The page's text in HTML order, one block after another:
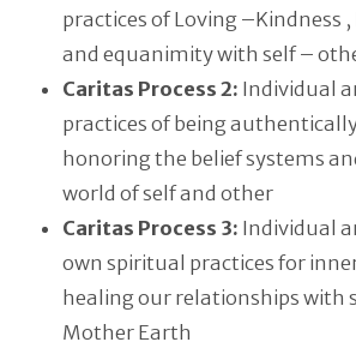
practices of Loving –Kindness ,
and equanimity with self –
Caritas Process 2: Individual
practices of being
honoring the belief systems
world of self and other
Caritas Process 3: Individual
own spiritual practices for
healing our relationships with
Mother Earth